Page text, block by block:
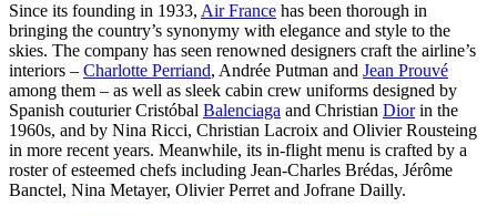
Since its founding in 1933, Air France has been thorough in
bringing the country’s synonymy with elegance and style to the
skies. The company has seen renowned designers craft the airline’s
interiors – Charlotte Perriand, Andrée Putman and Jean Prouvé
among them – as well as sleek cabin crew uniforms designed by
Spanish couturier Cristóbal Balenciaga and Christian Diorin the
1960s, and by Nina Ricci, Christian Lacroix and Olivier Rousteing
in more recent years. Meanwhile, its in-flight menu is crafted by a
roster of esteemed chefs including Jean-Charles Brédas, Jérôme
Banctel, Nina Metayer, Olivier Perret and Jofrane Dailly.